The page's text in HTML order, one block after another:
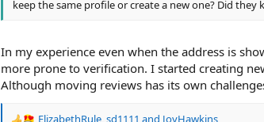
keep the same profile or create a new one? Did
In my experience even when the address is
more prone to verification. I started creating
Although moving reviews has its own
ElizabethRule sd1111 and JoyHawkins